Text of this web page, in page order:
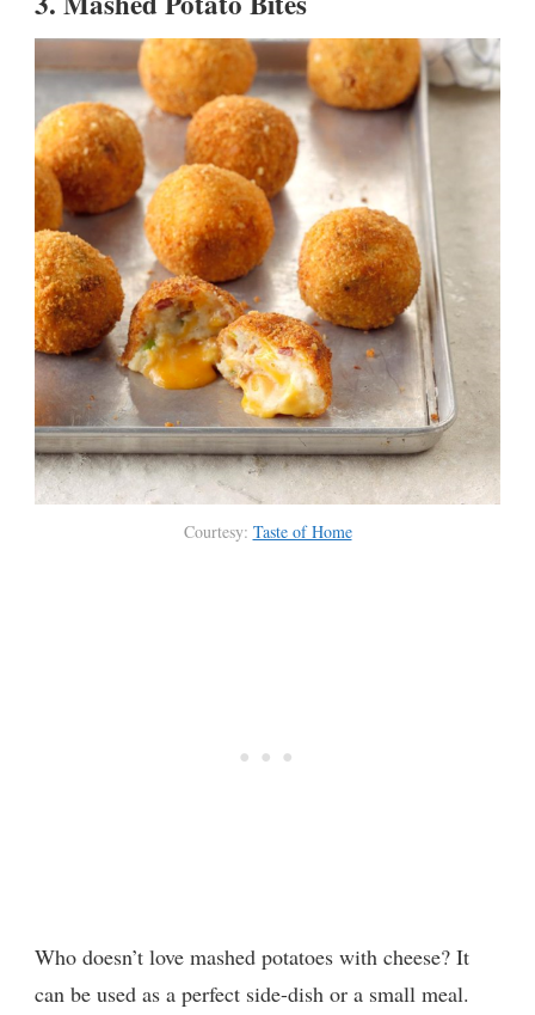
Courtesy: Taste of Home
Who doesn’t love mashed potatoes with cheese? It
can be used as a perfect side-dish or a small meal.